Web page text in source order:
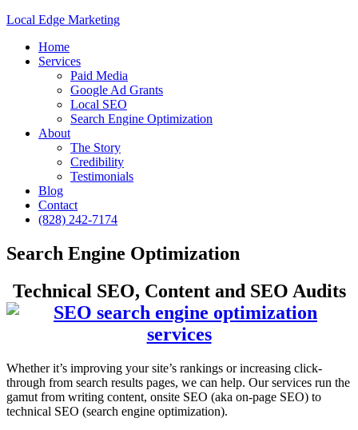
Local Edge Marketing
Home
Services
Paid Media
Google Ad Grants
Local SEO
Search Engine Optimization
About
The Story
Credibility
Testimonials
Blog
Contact
(828) 242-7174
Search Engine Optimization
Technical SEO, Content and SEO Audits
Whether it’s improving your site’s rankings or increasing click-
through from search results pages, we can help. Our services run the
gamut from writing content, onsite SEO (aka on-page SEO) to
technical SEO (search engine optimization).